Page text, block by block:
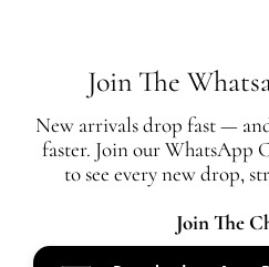
The Closet is an independent luxury
affiliation
All authentication is conducted
Join The
New arrivals drop fast —
faster. Join our WhatsApp
to see every new drop,
Join The